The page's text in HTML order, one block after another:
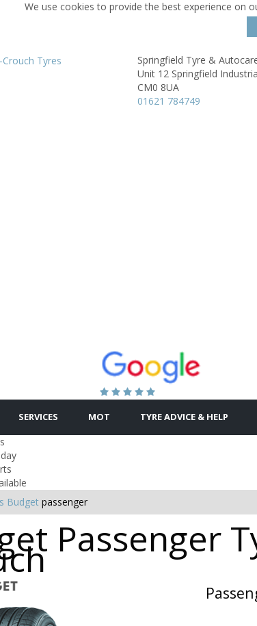
We use cookies to provide the best experience on
Springfield Tyre &
Unit 12 Springfield
CM0 8UA
01621 784749
SERVICES MOT TYRE ADVICE & HELP
Budget passenger
Passenger